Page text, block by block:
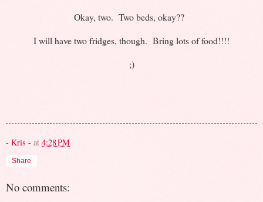
Okay, two. Two beds, okay??
I will have two fridges, though. Bring lots of food!!!!
;)
- Kris - at 4:28 PM
Share
No comments: